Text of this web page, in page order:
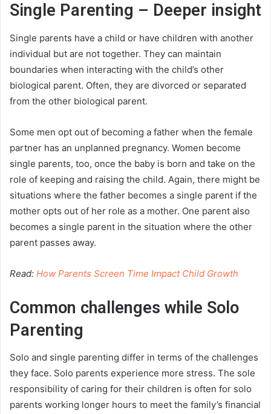
Single Parenting – Deeper insight
Single parents have a child or have children with another
individual but are not together. They can maintain
boundaries when interacting with the child’s other
biological parent. Often, they are divorced or separated
from the other biological parent.
Some men opt out of becoming a father when the female
partner has an unplanned pregnancy. Women become
single parents, too, once the baby is born and take on the
role of keeping and raising the child. Again, there might be
situations where the father becomes a single parent if the
mother opts out of her role as a mother. One parent also
becomes a single parent in the situation where the other
parent passes away.
Read: How Parents Screen Time Impact Child Growth
Common challenges while Solo
Parenting
Solo and single parenting differ in terms of the challenges
they face. Solo parents experience more stress. The sole
responsibility of caring for their children is often for solo
parents working longer hours to meet the family’s financial